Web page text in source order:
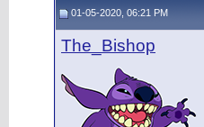
01-05-2020, 06:21 PM
The_Bishop